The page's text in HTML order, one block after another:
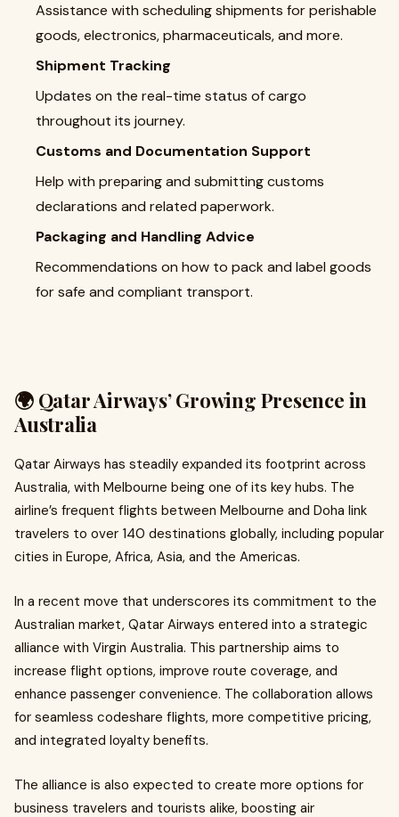
Assistance with scheduling shipments for perishable
goods, electronics, pharmaceuticals, and more.
Shipment Tracking
Updates on the real-time status of cargo
throughout its journey.
Customs and Documentation Support
Help with preparing and submitting customs
declarations and related paperwork.
Packaging and Handling Advice
Recommendations on how to pack and label goods
for safe and compliant transport.
🌍 Qatar Airways’ Growing Presence in
Australia
Qatar Airways has steadily expanded its footprint across
Australia, with Melbourne being one of its key hubs. The
airline’s frequent flights between Melbourne and Doha link
travelers to over 140 destinations globally, including popular
cities in Europe, Africa, Asia, and the Americas.
In a recent move that underscores its commitment to the
Australian market, Qatar Airways entered into a strategic
alliance with Virgin Australia. This partnership aims to
increase flight options, improve route coverage, and
enhance passenger convenience. The collaboration allows
for seamless codeshare flights, more competitive pricing,
and integrated loyalty benefits.
The alliance is also expected to create more options for
business travelers and tourists alike, boosting air